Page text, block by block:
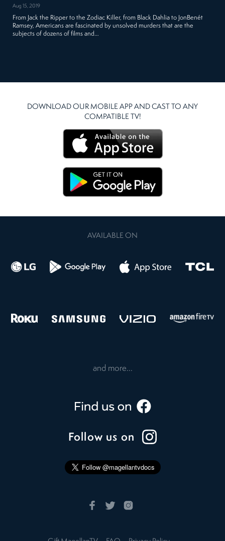
Aug 15, 2019
From Jack the Ripper to the Zodiac Killer, from Black Dahlia to JonBenét
Ramsey, Americans are fascinated by unsolved murders that are the
subjects of dozens of films and…
DOWNLOAD OUR MOBILE APP AND CAST TO ANY
COMPATIBLE TV!
AVAILABLE ON
and more...
Follow us on